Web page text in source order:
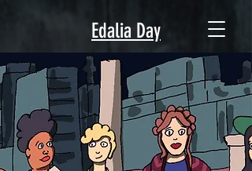
Edalia Day